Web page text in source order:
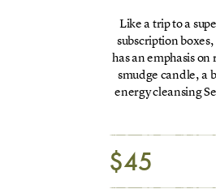
Like a trip to a
subscription
has an emphasis
smudge candle, a
energy cleansing
$45